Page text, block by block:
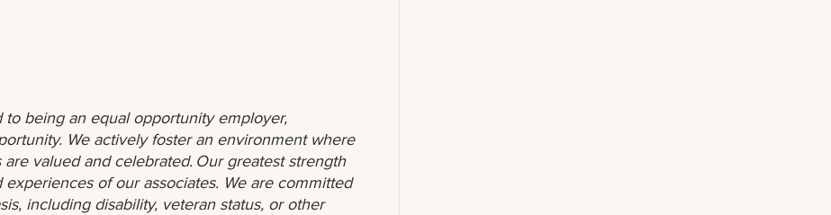
being an equal opportunity employer,
We actively foster an environment where
valued and celebrated. Our greatest strength
of our associates. We are committed
including disability, veteran status, or other